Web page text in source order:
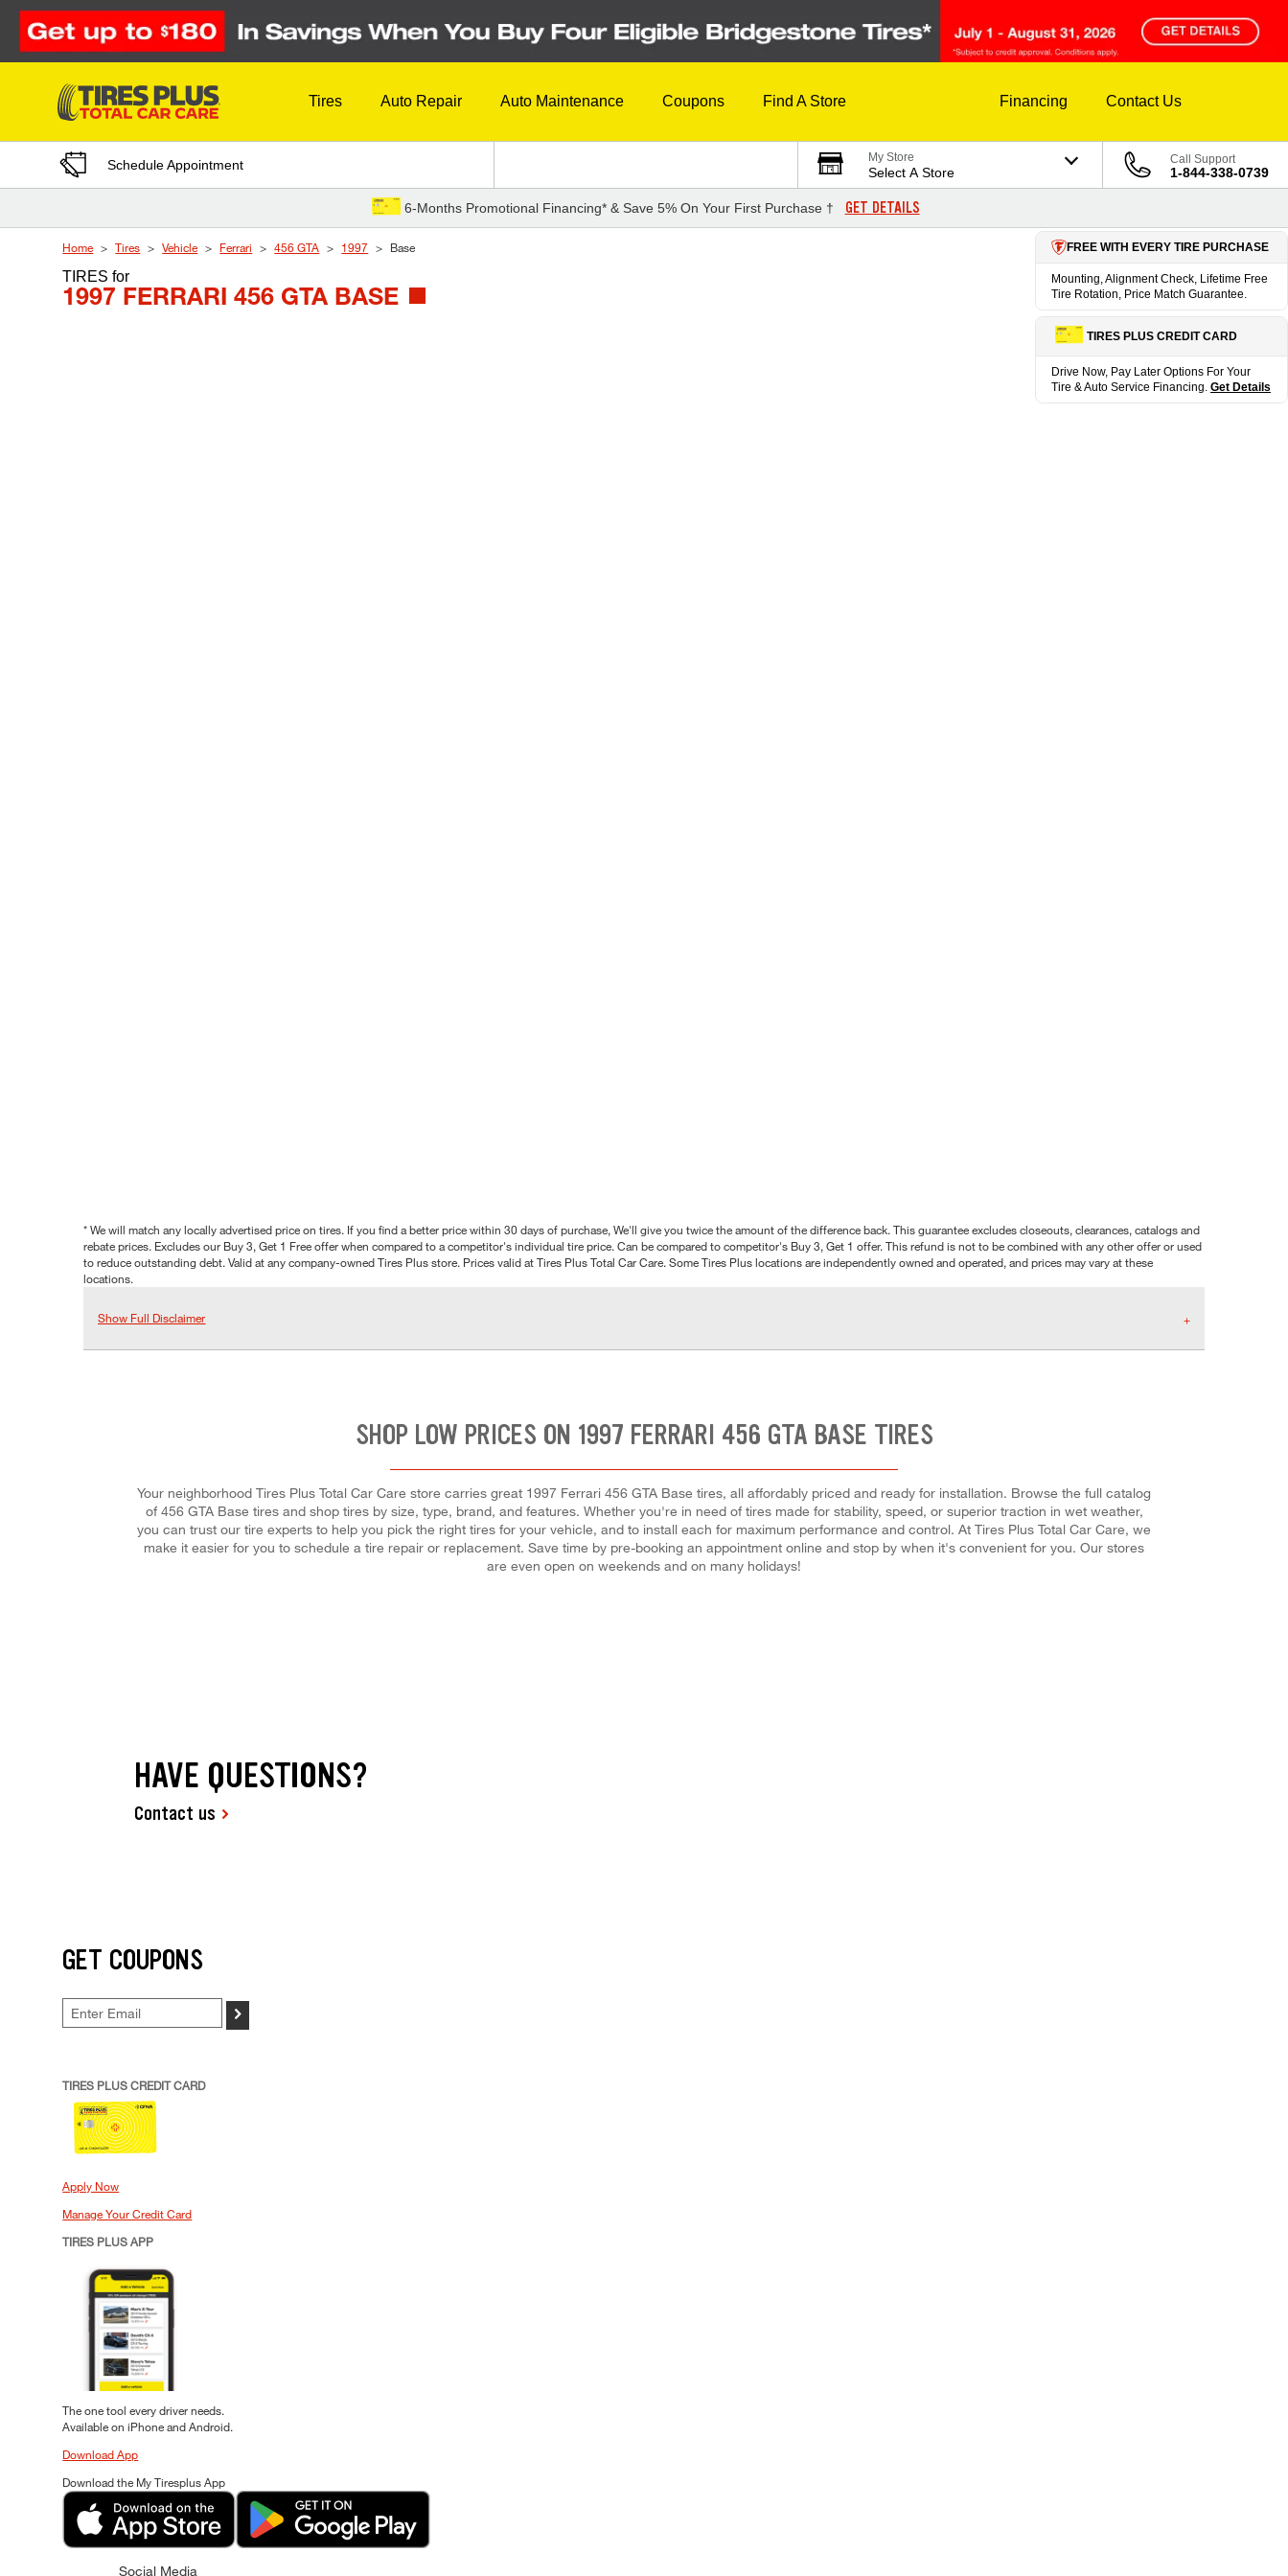
Skip to Content
Tires Auto Repair Auto Maintenance Coupons Find A Store Financing Contact Us
Schedule Appointment My Store
Select A Store
Call Support
1-844-338-0739
6-Months Promotional Financing* & Save 5% On Your First Purchase † GET DETAILS
Home Tires Vehicle Ferrari 456 GTA 1997 Base
TIRESfor
1997 FERRARI 456 GTA BASE
FREE WITH EVERY TIRE PURCHASE
Mounting, Alignment Check, Lifetime Free
Tire Rotation, Price Match Guarantee.
TIRES PLUS CREDIT CARD
Drive Now, Pay Later Options For Your
Tire & Auto Service Financing. Get Details
* We will match any locally advertised price on tires. If you find a better price within 30 days of purchase, We'll give you twice the amount of the difference back. This guarantee excludes closeouts, clearances, catalogs and
rebate prices. Excludes our Buy 3, Get 1 Free offer when compared to a competitor's individual tire price. Can be compared to competitor's Buy 3, Get 1 offer. This refund is not to be combined with any other offer or used
to reduce outstanding debt. Valid at any company-owned Tires Plus store. Prices valid at Tires Plus Total Car Care. Some Tires Plus locations are independently owned and operated, and prices may vary at these
locations.
Show Full Disclaimer
SHOP LOW PRICES ON 1997 FERRARI 456 GTA BASE TIRES
Your neighborhood Tires Plus Total Car Care store carries great 1997 Ferrari 456 GTA Base tires, all affordably priced and ready for installation. Browse the full catalog
of 456 GTA Base tires and shop tires by size, type, brand, and features. Whether you're in need of tires made for stability, speed, or superior traction in wet weather,
you can trust our tire experts to help you pick the right tires for your vehicle, and to install each for maximum performance and control. At Tires Plus Total Car Care, we
make it easier for you to schedule a tire repair or replacement. Save time by pre-booking an appointment online and stop by when it's convenient for you. Our stores
are even open on weekends and on many holidays!
HAVE QUESTIONS?
Contact us
GET COUPONS
>
TIRES PLUS CREDIT CARD
Apply Now
Manage Your Credit Card
TIRES PLUS APP
The one tool every driver needs.
Available on iPhone and Android.
Download App
Download the My Tiresplus App
Social Media